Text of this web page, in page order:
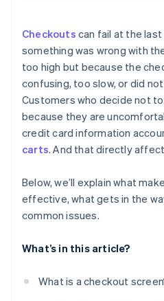
Strategic promo code
Error handling that helps
Subtle but meaningful
Access to support and
Checkouts can fail at the
something was wrong with
too high but because the
confusing, too slow, or did
Customers who decide not
because they are
credit card information
carts. And that directly
Below, we’ll explain what
effective, what gets in the
common issues.
What’s in this article?
What is a checkout